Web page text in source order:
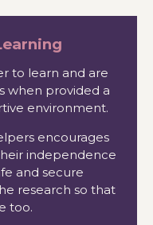
to learn and are
when provided a
environment.
encourages
independence
and secure
research so that
too.